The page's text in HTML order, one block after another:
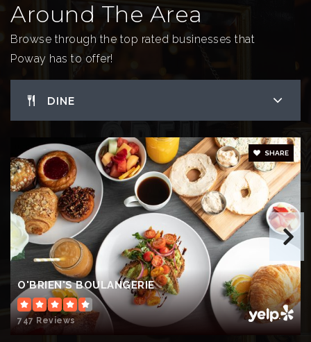
Private
1-8
WEBSITE
Garden Road Elementary School
Tierra Bonita Elementary School
858-748-8540
Public KG-5
St Michael's School
Around The Area
Browse through the top rated businesses that
Poway has to offer!
DINE
O'BRIEN'S BOULANGERIE
747 Reviews
SHARE